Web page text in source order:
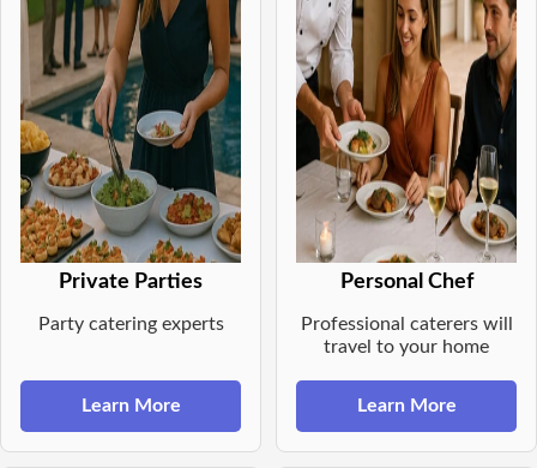
Private Parties
Party catering experts
Learn More
Personal Chef
Professional caterers will
travel to your home
Learn More